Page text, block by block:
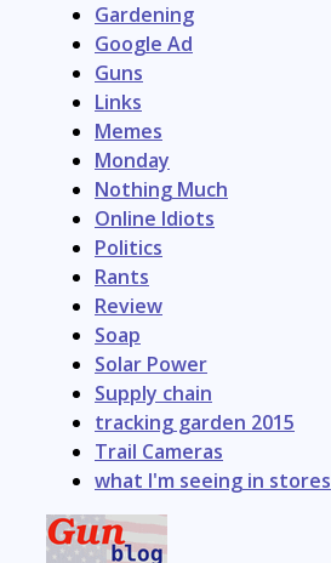
Gardening
Google Ad
Guns
Links
Memes
Monday
Nothing Much
Online Idiots
Politics
Rants
Review
Soap
Solar Power
Supply chain
tracking garden 2015
Trail Cameras
what I'm seeing in stores